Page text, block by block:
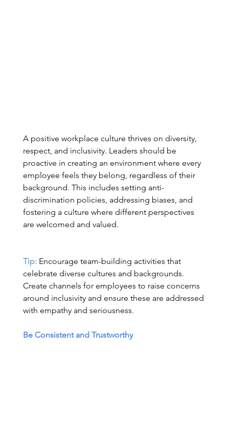
A positive workplace culture thrives on diversity,
respect, and inclusivity. Leaders should be
proactive in creating an environment where every
employee feels they belong, regardless of their
background. This includes setting anti-
discrimination policies, addressing biases, and
fostering a culture where different perspectives
are welcomed and valued.
Tip: Encourage team-building activities that
celebrate diverse cultures and backgrounds.
Create channels for employees to raise concerns
around inclusivity and ensure these are addressed
with empathy and seriousness.
Be Consistent and Trustworthy